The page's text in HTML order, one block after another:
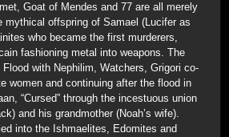
Goat of Mendes and 77 are all merely
mythical offspring of Samael (Lucifer as
who became the first murderers,
fashioning metal into weapons. The
with Nephilim, Watchers, Grigori co-
women and continuing after the flood in
“Cursed” through the incestuous union
and his grandmother (Noah’s wife).
into the Ishmaelites, Edomites and